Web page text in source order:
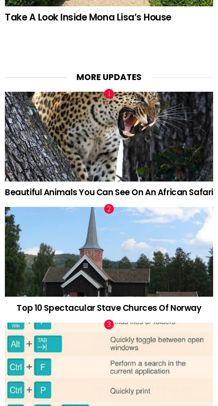
Take A Look Inside Mona Lisa’s House
MORE UPDATES
Beautiful Animals You Can See On An African Safari
Top 10 Spectacular Stave Churces Of Norway